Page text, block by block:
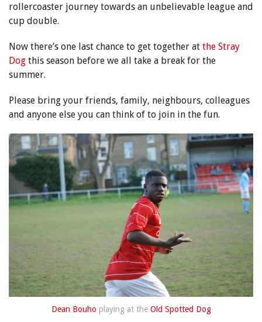
rollercoaster journey towards an unbelievable league and
cup double.
Now there’s one last chance to get together at the Stray
Dog this season before we all take a break for the
summer.
Please bring your friends, family, neighbours, colleagues
and anyone else you can think of to join in the fun.
Dean Bouho playing at the Old Spotted Dog